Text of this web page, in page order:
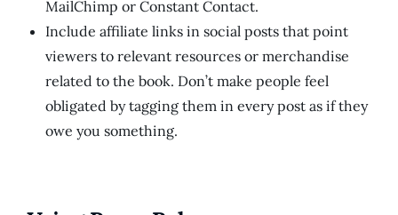
MailChimp or Constant Contact.
Include affiliate links in social posts that point
viewers to relevant resources or merchandise
related to the book. Don’t make people feel
obligated by tagging them in every post as if they
owe you something.